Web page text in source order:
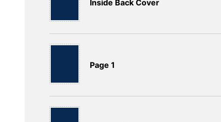
Inside Back Cover
Page 1